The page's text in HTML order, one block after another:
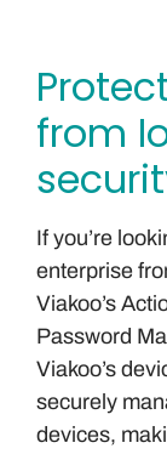
from
If you’re
enterprise
Viakoo’s
Password
Viakoo’s
securely
devices,